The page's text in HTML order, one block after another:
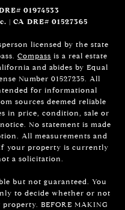
01974533
CA DRE# 01527365
licensed by the state
Compass is a real estate
and abides by Equal
Number 01527235. All
for informational
sources deemed reliable
in price, condition, sale or
No statement is made
All measurements and
your property is currently
a solicitation.
but not guaranteed. You
to decide whether or not
BEFORE MAKING